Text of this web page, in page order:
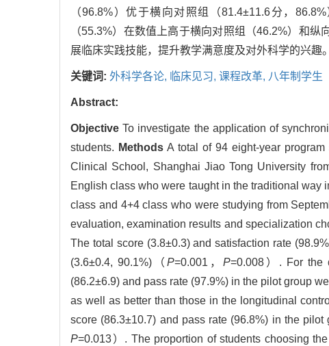
（96.8%）优于横向对照组（81.4±11.6分，
（55.3%）在数值上高于横向对照组（46.2%）和纵
展临床实践技能，提升教学满意度及对外科学的兴趣。
关键词: 外科学各论, 临床见习, 课程改革, 八年制学生
Abstract:
Objective To investigate the application of
students. Methods A total of 94 eight-year
Clinical School, Shanghai Jiao Tong University
English class who were taught in the traditional way
class and 4+4 class who were studying from
evaluation, examination results and specialization
The total score (3.8±0.3) and satisfaction rate
(3.6±0.4, 90.1%)（ P=0.001， P=0.008）. For the
(86.2±6.9) and pass rate (97.9%) in the pilot group
as well as better than those in the longitudinal
score (86.3±10.7) and pass rate (96.8%) in the
P=0.013）. The proportion of students choosing